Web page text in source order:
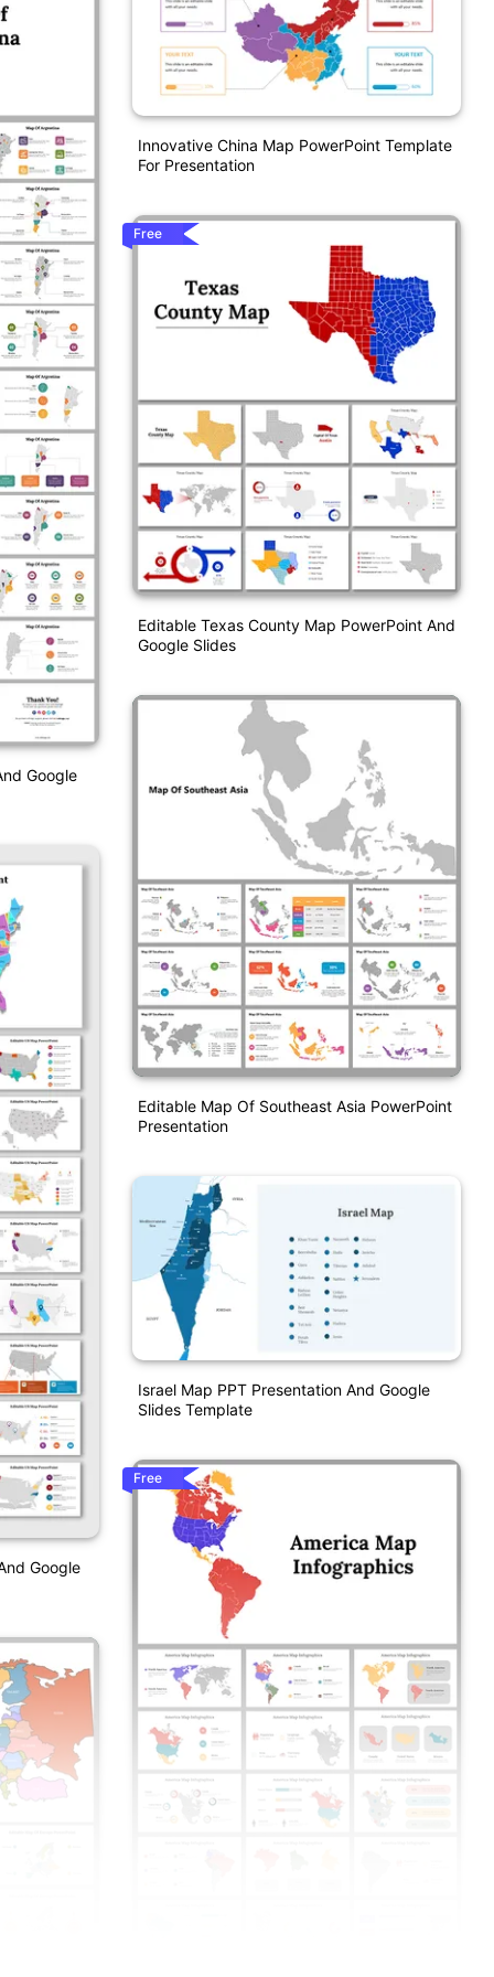
Google
Google
Innovative China Map PowerPoint Template
For Presentation
Free
Editable Texas County Map PowerPoint And
Google Slides
Editable Map Of Southeast Asia PowerPoint
Presentation
Israel Map PPT Presentation And Google
Slides Template
Free